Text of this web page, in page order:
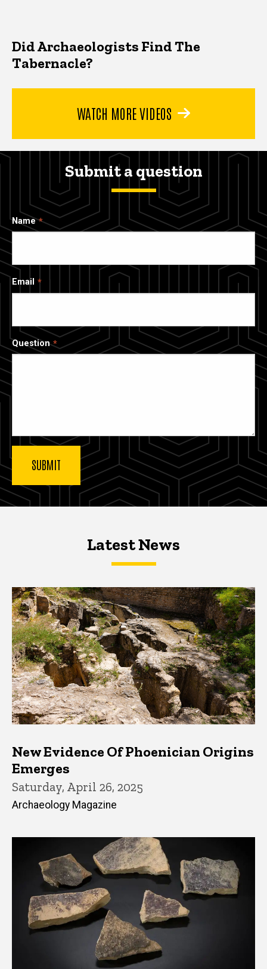
Did Archaeologists Find The
Tabernacle?
WATCH MORE VIDEOS
Submit a question
Name
Email
Question
Latest NewsLatest News
Latest News
New Evidence Of Phoenician Origins
Emerges
Saturday, April 26, 2025
Archaeology Magazine